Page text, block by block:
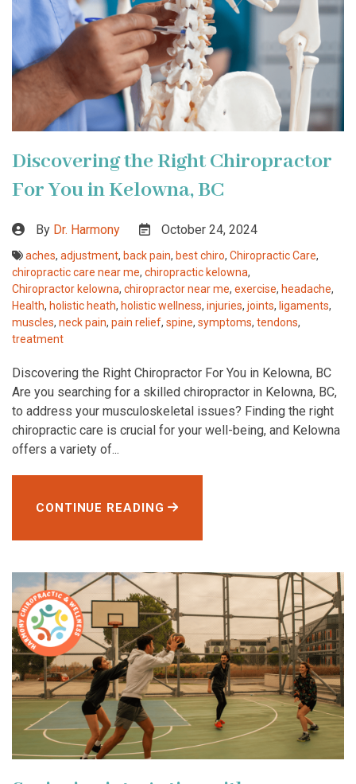
Discovering the Right Chiropractor
For You in Kelowna, BC
By Dr. Harmony October 24, 2024
aches, adjustment, back pain, best chiro, Chiropractic Care,
chiropractic care near me, chiropractic kelowna,
Chiropractor kelowna, chiropractor near me, exercise, headache,
Health, holistic heath, holistic wellness, injuries, joints, ligaments,
muscles, neck pain, pain relief, spine, symptoms, tendons,
treatment
Discovering the Right Chiropractor For You in Kelowna, BC
Are you searching for a skilled chiropractor in Kelowna, BC,
to address your musculoskeletal issues? Finding the right
chiropractic care is crucial for your well-being, and Kelowna
offers a variety of...
CONTINUE READING